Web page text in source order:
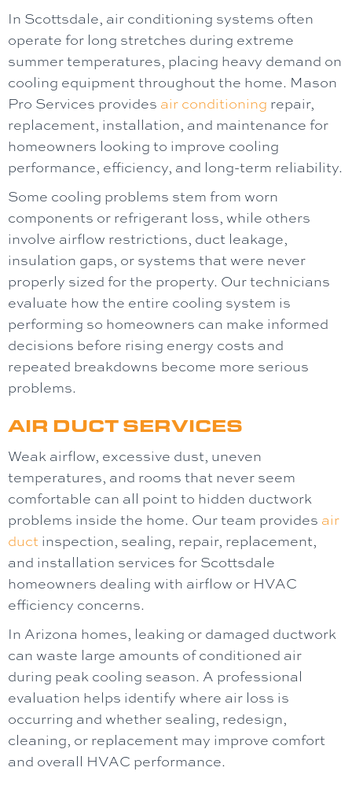
In Scottsdale, air conditioning systems often
operate for long stretches during extreme
summer temperatures, placing heavy demand on
cooling equipment throughout the home. Mason
Pro Services provides air conditioning repair,
replacement, installation, and maintenance for
homeowners looking to improve cooling
performance, efficiency, and long-term reliability.
Some cooling problems stem from worn
components or refrigerant loss, while others
involve airflow restrictions, duct leakage,
insulation gaps, or systems that were never
properly sized for the property. Our technicians
evaluate how the entire cooling system is
performing so homeowners can make informed
decisions before rising energy costs and
repeated breakdowns become more serious
problems.
AIR DUCT SERVICES
Weak airflow, excessive dust, uneven
temperatures, and rooms that never seem
comfortable can all point to hidden ductwork
problems inside the home. Our team provides air
duct inspection, sealing, repair, replacement,
and installation services for Scottsdale
homeowners dealing with airflow or HVAC
efficiency concerns.
In Arizona homes, leaking or damaged ductwork
can waste large amounts of conditioned air
during peak cooling season. A professional
evaluation helps identify where air loss is
occurring and whether sealing, redesign,
cleaning, or replacement may improve comfort
and overall HVAC performance.